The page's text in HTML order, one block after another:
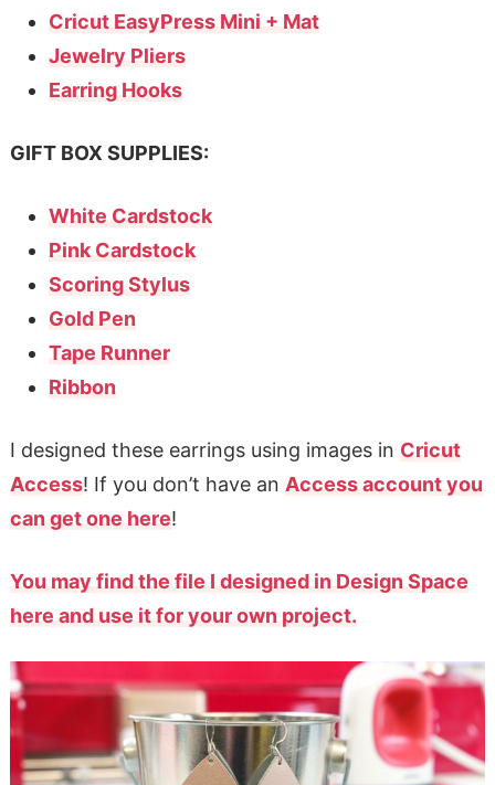
Cricut EasyPress Mini + Mat
Jewelry Pliers
Earring Hooks
GIFT BOX SUPPLIES:
White Cardstock
Pink Cardstock
Scoring Stylus
Gold Pen
Tape Runner
Ribbon
I designed these earrings using images in Cricut
Access! If you don’t have an Access account you
can get one here!
You may find the file I designed in Design Space
here and use it for your own project.